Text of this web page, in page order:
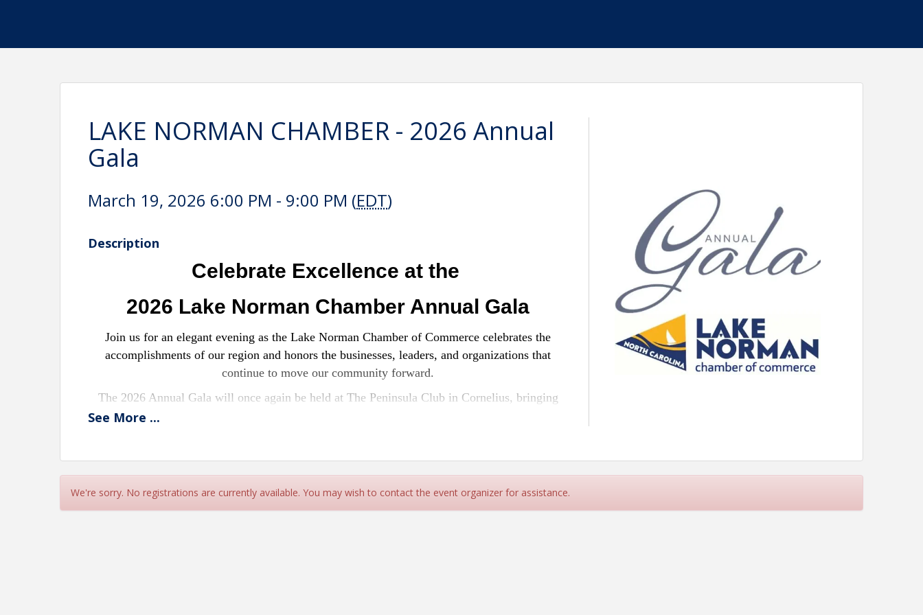
LAKE NORMAN CHAMBER - 2026 Annual
Gala
March 19, 2026 6:00 PM - 9:00 PM (EDT)
Description
Celebrate Excellence at the
2026 Lake Norman Chamber Annual Gala
Join us for an elegant evening as the Lake Norman Chamber of Commerce celebrates the
accomplishments of our region and honors the businesses, leaders, and organizations that
continue to move our community forward.
The 2026 Annual Gala will once again be held at The Peninsula Club in Cornelius, bringing
together Chamber members, community partners, and local leaders for one of the Chamber’s
What to Expect:
✨ A formal awards program recognizing excellence across the Lake Norman business
See More ...
We're sorry. No registrations are currently available. You may wish to contact the event organizer for assistance.